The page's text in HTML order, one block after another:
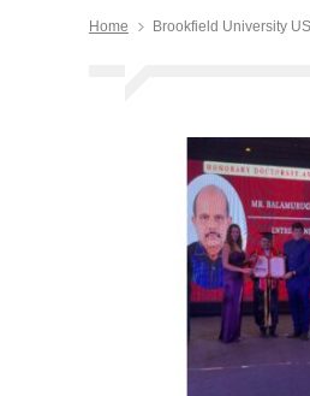
Home Brookfield University